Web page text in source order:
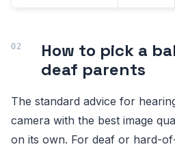
How to pick a
deaf parents
The standard advice for
camera with the best image
on its own. For deaf or hard-